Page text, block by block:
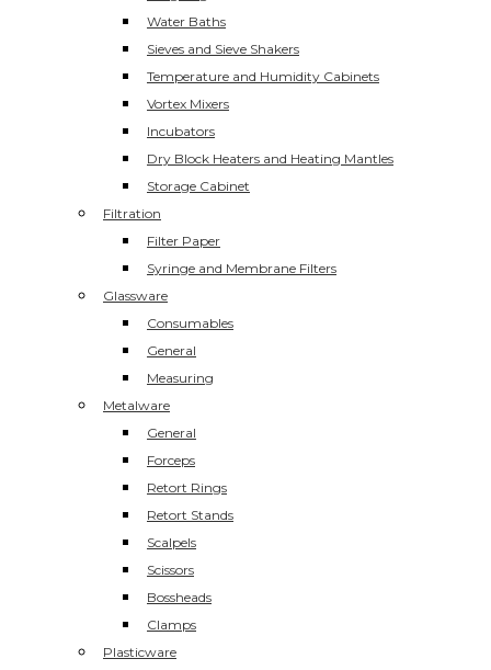
Water Baths
Sieves and Sieve Shakers
Temperature and Humidity Cabinets
Vortex Mixers
Incubators
Dry Block Heaters and Heating Mantles
Storage Cabinet
Filtration
Filter Paper
Syringe and Membrane Filters
Glassware
Consumables
General
Measuring
Metalware
General
Forceps
Retort Rings
Retort Stands
Scalpels
Scissors
Bossheads
Clamps
Plasticware